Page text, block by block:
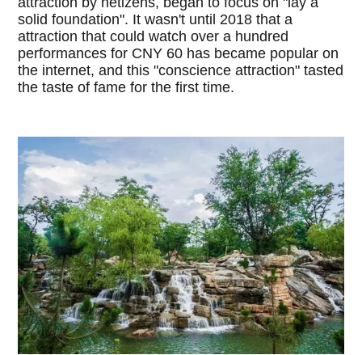
solid foundation". It wasn't until 2018 that a
attraction that could watch over a hundred
performances for CNY 60 has became popular on
the internet, and this "conscience attraction" tasted
the taste of fame for the first time.